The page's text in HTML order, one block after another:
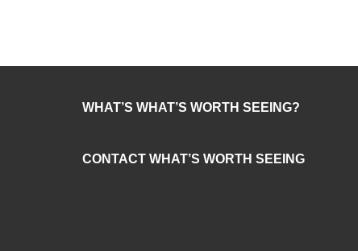
WHAT’S WHAT’S WORTH SEEING?
CONTACT WHAT’S WORTH SEEING